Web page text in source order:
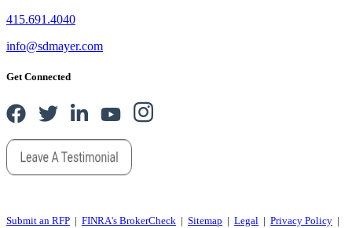
415.691.4040
info@sdmayer.com
Get Connected
Submit an RFP | FINRA's BrokerCheck | Sitemap | Legal | Privacy Policy |